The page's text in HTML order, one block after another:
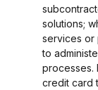
solutions;
services or
to
processes.
credit card